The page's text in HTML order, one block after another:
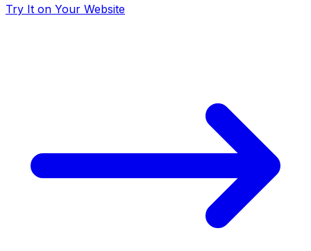
Try It on Your Website